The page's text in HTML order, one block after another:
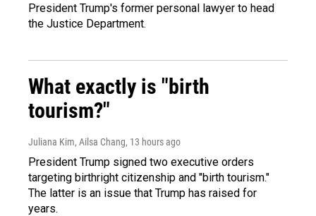
President Trump's former personal lawyer to head
the Justice Department.
What exactly is "birth
tourism?"
Juliana Kim, Ailsa Chang, 13 hours ago
President Trump signed two executive orders
targeting birthright citizenship and "birth tourism."
The latter is an issue that Trump has raised for
years.